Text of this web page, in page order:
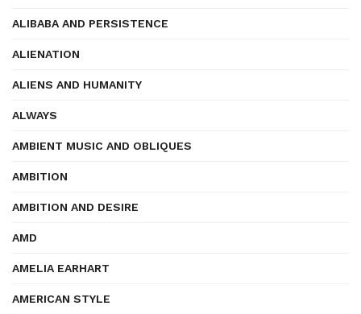
ALIBABA AND PERSISTENCE
ALIENATION
ALIENS AND HUMANITY
ALWAYS
AMBIENT MUSIC AND OBLIQUES
AMBITION
AMBITION AND DESIRE
AMD
AMELIA EARHART
AMERICAN STYLE